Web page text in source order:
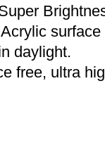
daylight.
free, ultra